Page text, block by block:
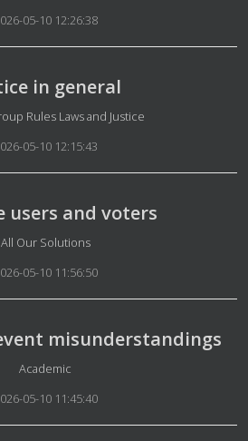
05-10 12:26:38
in general
Details
Rules Laws and Justice
05-10 12:15:43
users and voters
Details
All Our Solutions
05-10 11:56:50
misunderstandings
Details
Academic
05-10 11:45:40